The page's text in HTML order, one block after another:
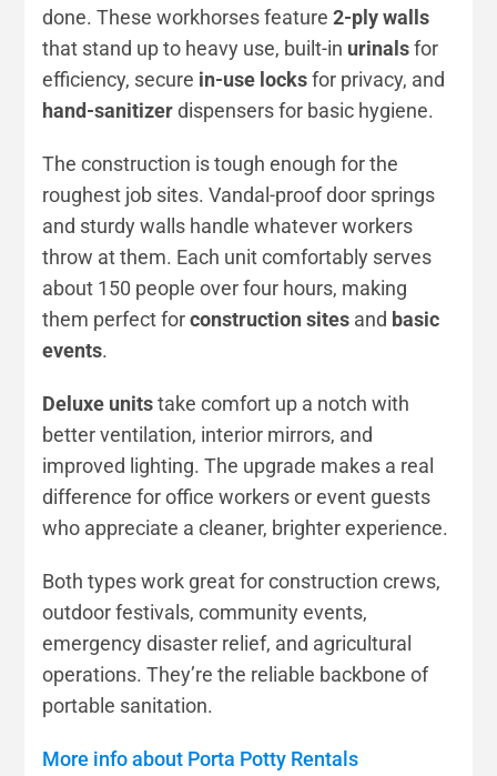
done. These workhorses feature2-ply walls
that stand up to heavy use, built-in urinalsfor
efficiency, secure in-use locksfor privacy, and
hand-sanitizerdispensers for basic hygiene.
The construction is tough enough for the
roughest job sites. Vandal-proof door springs
and sturdy walls handle whatever workers
throw at them. Each unit comfortably serves
about 150 people over four hours, making
them perfect forconstruction sites and basic
events.
Deluxe unitstake comfort up a notch with
better ventilation, interior mirrors, and
improved lighting. The upgrade makes a real
difference for office workers or event guests
who appreciate a cleaner, brighter experience.
Both types work great for construction crews,
outdoor festivals, community events,
emergency disaster relief, and agricultural
operations. They’re the reliable backbone of
portable sanitation.
More info about Porta Potty Rentals